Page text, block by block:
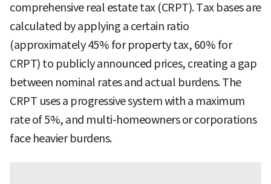
comprehensive real estate tax (CRPT). Tax bases are
calculated by applying a certain ratio
(approximately 45% for property tax, 60% for
CRPT) to publicly announced prices, creating a gap
between nominal rates and actual burdens. The
CRPT uses a progressive system with a maximum
rate of 5%, and multi-homeowners or corporations
face heavier burdens.